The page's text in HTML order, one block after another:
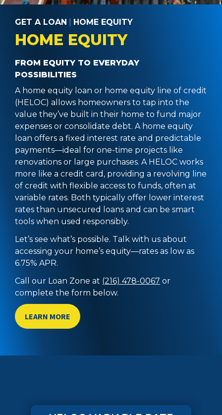
GET A LOAN HOME EQUITY
HOME EQUITY
FROM EQUITY TO EVERYDAY
POSSIBILITIES
A home equity loan or home equity line of credit
(HELOC) allows homeowners to tap into the
value they’ve built in their home to fund major
expenses or consolidate debt. A home equity
loan offers a fixed interest rate and predictable
payments—ideal for one-time projects like
renovations or large purchases. A HELOC works
more like a credit card, providing a revolving line
of credit with flexible access to funds, often at
variable rates. Both typically offer lower interest
rates than unsecured loans and can be smart
tools when used responsibly.
Let’s see what’s possible. Talk with us about
accessing your home’s equity—rates as low as
6.75% APR.
Call our Loan Zone at (216) 478-0067 or
complete the form below.
LEARN MORE